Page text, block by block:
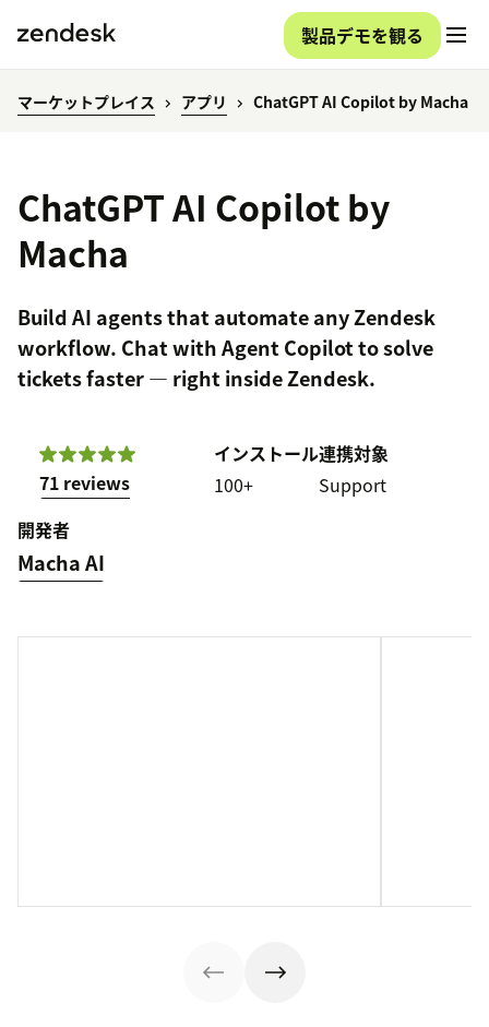
製品デモを観る
マーケットプレイス アプリ ChatGPT AI Copilot by Macha
ChatGPT AI Copilot by
Macha
Build AI agents that automate any Zendesk
workflow. Chat with Agent Copilot to solve
tickets faster — right inside Zendesk.
71 reviews
インストール
100+
連携対象
Support
開発者
Macha AI